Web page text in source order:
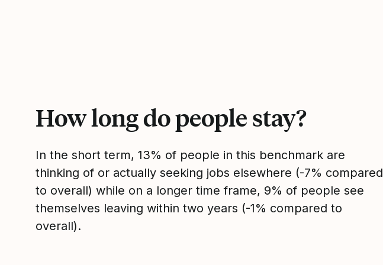
How long do people stay?
In the short term, 13% of people in this benchmark are
thinking of or actually seeking jobs elsewhere (-7% compared
to overall) while on a longer time frame, 9% of people see
themselves leaving within two years (-1% compared to
overall).